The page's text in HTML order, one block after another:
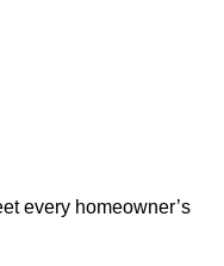
every homeowner’s